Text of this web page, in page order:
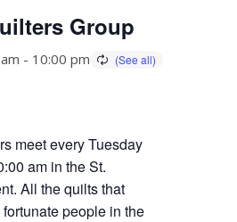
Group
- 10:00 pm
meet every Tuesday
am in the St.
All the quilts that
people in the